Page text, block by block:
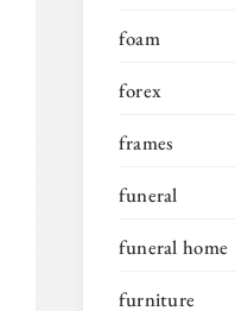
foam
forex
frames
funeral
funeral home
furniture